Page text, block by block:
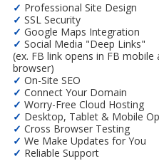
✓ Professional Site Design
✓ SSL Security
✓ Google Maps Integration
✓ Social Media "Deep Links"
(ex. FB link opens in FB
browser)
✓ On-Site SEO
✓ Connect Your Domain
✓ Worry-Free Cloud Hosting
✓ Desktop, Tablet & Mobile
✓ Cross Browser Testing
✓ We Make Updates for You
✓ Reliable Support